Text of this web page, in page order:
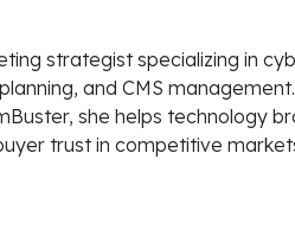
strategist specializing in
and CMS
she helps technology
trust in competitive